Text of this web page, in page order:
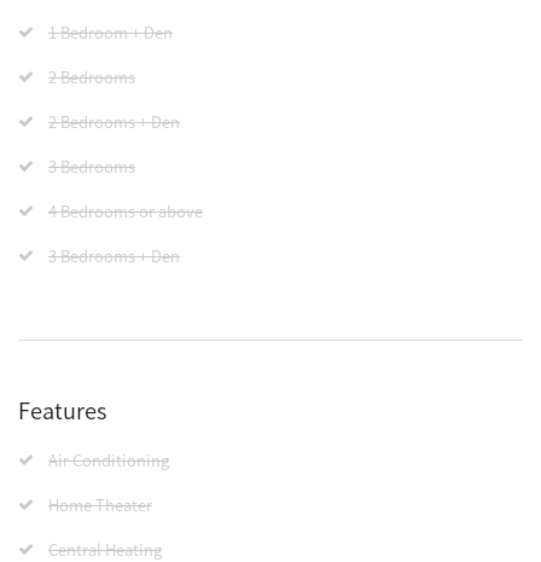
1 Bedroom + Den
2 Bedrooms
2 Bedrooms + Den
3 Bedrooms
4 Bedrooms or above
3 Bedrooms + Den
Features
Air Conditioning
Home Theater
Central Heating